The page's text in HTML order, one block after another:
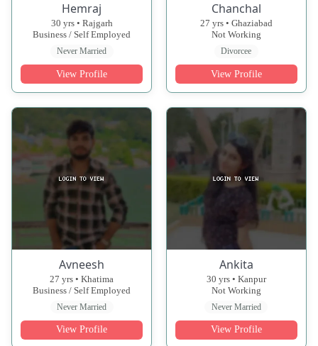
Hemraj
30 yrs • Rajgarh
Business / Self Employed
Never Married
View Profile
Chanchal
27 yrs • Ghaziabad
Not Working
Divorcee
View Profile
Avneesh
27 yrs • Khatima
Business / Self Employed
Never Married
View Profile
Ankita
30 yrs • Kanpur
Not Working
Never Married
View Profile